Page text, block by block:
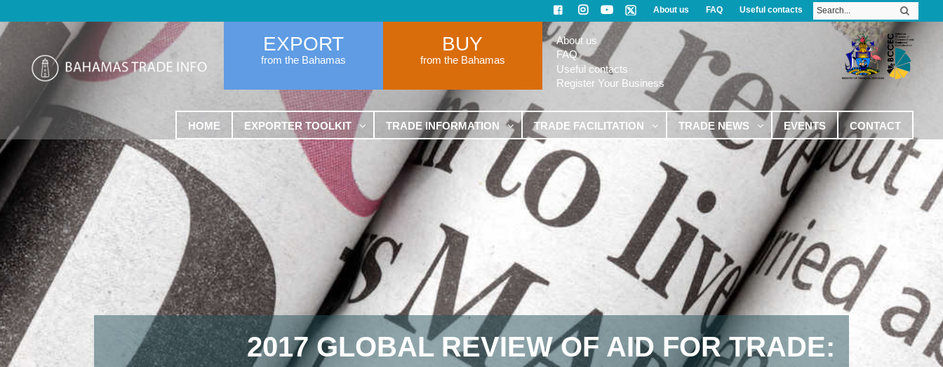
About us FAQ Useful contacts
EXPORT
from the Bahamas
BUY
from the Bahamas
About us
FAQ
Useful contacts
Register Your Business
HOME EXPORTER TOOLKIT TRADE INFORMATION TRADE FACILITATION TRADE NEWS EVENTS CONTACT
2017 GLOBAL REVIEW OF AID FOR TRADE: